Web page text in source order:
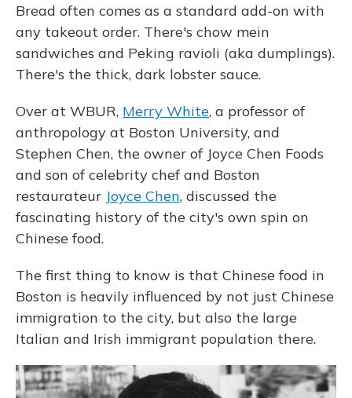
Bread often comes as a standard add-on with
any takeout order. There's chow mein
sandwiches and Peking ravioli (aka dumplings).
There's the thick, dark lobster sauce.
Over at WBUR, Merry White, a professor of
anthropology at Boston University, and
Stephen Chen, the owner of Joyce Chen Foods
and son of celebrity chef and Boston
restaurateur Joyce Chen, discussed the
fascinating history of the city's own spin on
Chinese food.
The first thing to know is that Chinese food in
Boston is heavily influenced by not just Chinese
immigration to the city, but also the large
Italian and Irish immigrant population there.